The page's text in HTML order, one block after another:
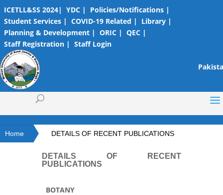
ICETLL&SS 2024| YDC |
Policies/Notifications |
Student Services | COVID-19 Related |
Library |
Planning & Development | ORIC | QEC |
Staff Registration | Staff Login
Home DETAILS OF RECENT PUBLICATIONS
DETAILS OF RECENT
PUBLICATIONS
BOTANY